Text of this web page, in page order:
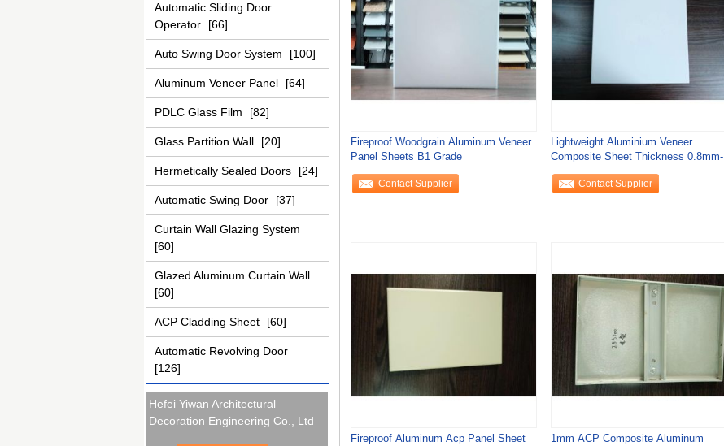
Automatic Sliding Door
Operator
[66]
Auto Swing Door System [100]
Aluminum Veneer Panel [64]
PDLC Glass Film [82]
Glass Partition Wall [20]
Hermetically Sealed Doors [24]
Automatic Swing Door [37]
Curtain Wall Glazing System
[60]
Glazed Aluminum Curtain Wall
[60]
ACP Cladding Sheet [60]
Automatic Revolving Door
[126]
Hefei Yiwan Architectural
Decoration Engineering Co., Ltd
Fireproof Woodgrain Aluminum Veneer
Panel Sheets B1 Grade
Contact Supplier
Lightweight Aluminium Veneer
Composite Sheet Thickness 0.8mm-
2.0mm
Contact Supplier
Fireproof Aluminum Acp Panel Sheet
1mm ACP Composite Aluminum